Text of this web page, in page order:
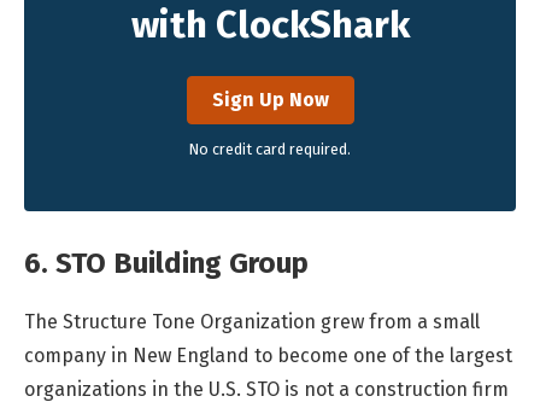
with ClockShark
Sign Up Now
No credit card required.
6. STO Building Group
The Structure Tone Organization grew from a small
company in New England to become one of the largest
organizations in the U.S. STO is not a construction firm